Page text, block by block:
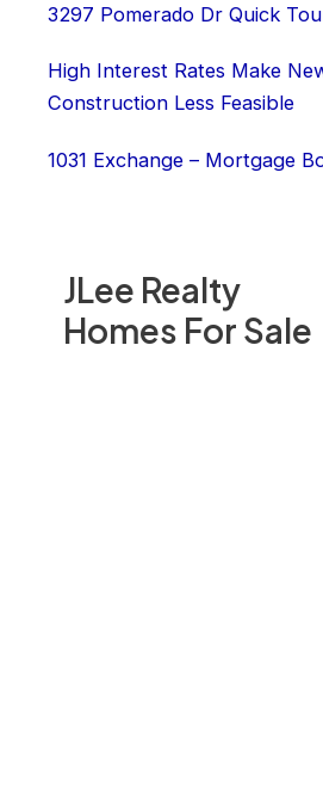
JLee Realty
Homes For Sale
3297 Pomerado Dr Quick
High Interest Rates Make
Construction Less Feasible
1031 Exchange – Mortgage